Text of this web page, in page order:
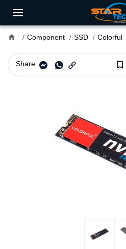
home Component SSD Colorful
Share: bookmark_border